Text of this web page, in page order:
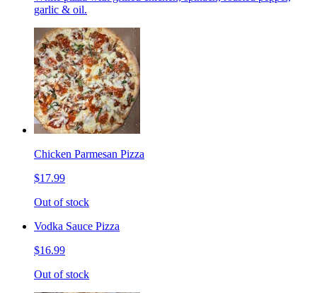
garlic & oil.
Chicken Parmesan Pizza
$17.99
Out of stock
Vodka Sauce Pizza
$16.99
Out of stock